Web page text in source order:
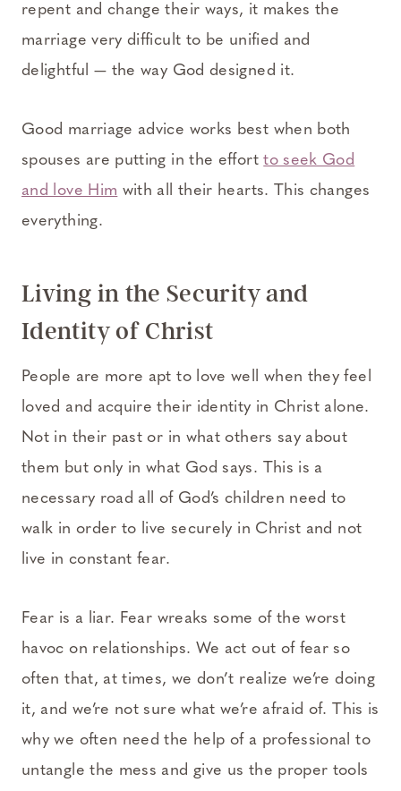
repent and change their ways, it makes the
marriage very difficult to be unified and
delightful — the way God designed it.
Good marriage advice works best when both
spouses are putting in the effortto seek God
and love Him with all their hearts. This changes
everything.
Living in the Security and
Identity of Christ
People are more apt to love well when they feel
loved and acquire their identity in Christ alone.
Not in their past or in what others say about
them but only in what God says. This is a
necessary road all of God’s children need to
walk in order to live securely in Christ and not
live in constant fear.
Fear is a liar. Fear wreaks some of the worst
havoc on relationships. We act out of fear so
often that, at times, we don’t realize we’re doing
it, and we’re not sure what we’re afraid of. This is
why we often need the help of a professional to
untangle the mess and give us the proper tools